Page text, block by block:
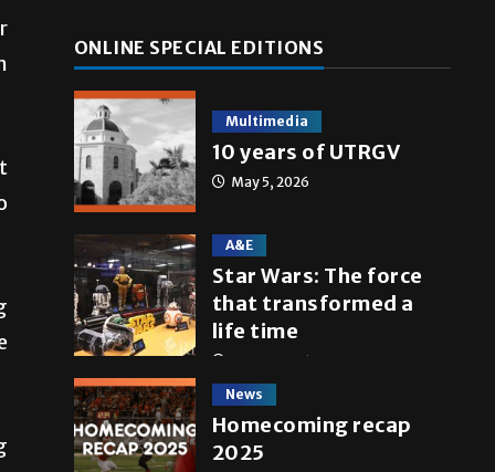
ONLINE SPECIAL EDITIONS
Multimedia
10 years of UTRGV
May 5, 2026
A&E
Star Wars: The force
that transformed a
life time
May 4, 2026
News
Homecoming recap
2025